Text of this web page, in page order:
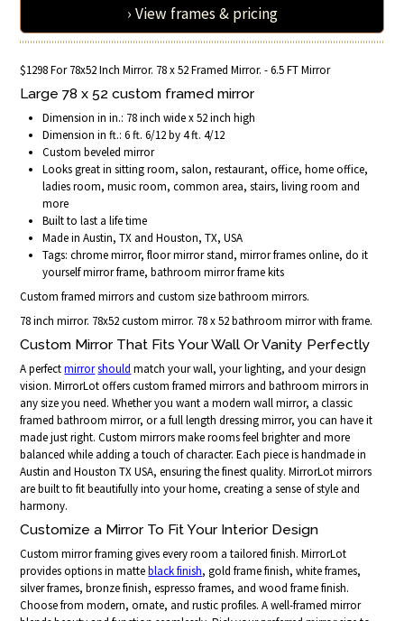
› View frames & pricing
$1298 For 78x52 Inch Mirror. 78 x 52 Framed Mirror. - 6.5 FT Mirror
Large 78 x 52 custom framed mirror
Dimension in in.: 78 inch wide x 52 inch high
Dimension in ft.: 6 ft. 6/12 by 4 ft. 4/12
Custom beveled mirror
Looks great in sitting room, salon, restaurant, office, home office,
ladies room, music room, common area, stairs, living room and
more
Built to last a life time
Made in Austin, TX and Houston, TX, USA
Tags: chrome mirror, floor mirror stand, mirror frames online, do it
yourself mirror frame, bathroom mirror frame kits
Custom framed mirrors and custom size bathroom mirrors.
78 inch mirror. 78x52 custom mirror. 78 x 52 bathroom mirror with frame.
Custom Mirror That Fits Your Wall Or Vanity Perfectly
A perfectmirrorshould match your wall, your lighting, and your design
vision. MirrorLot offers custom framed mirrors and bathroom mirrors in
any size you need. Whether you want a modern wall mirror, a classic
framed bathroom mirror, or a full length dressing mirror, you can have it
made just right. Custom mirrors make rooms feel brighter and more
balanced while adding a touch of character. Each piece is handmade in
Austin and Houston TX USA, ensuring the finest quality. MirrorLot mirrors
are built to fit beautifully into your home, creating a sense of style and
harmony.
Customize a Mirror To Fit Your Interior Design
Custom mirror framing gives every room a tailored finish. MirrorLot
provides options in matteblack finish, gold frame finish, white frames,
silver frames, bronze finish, espresso frames, and wood frame finish.
Choose from modern, ornate, and rustic profiles. A well-framed mirror